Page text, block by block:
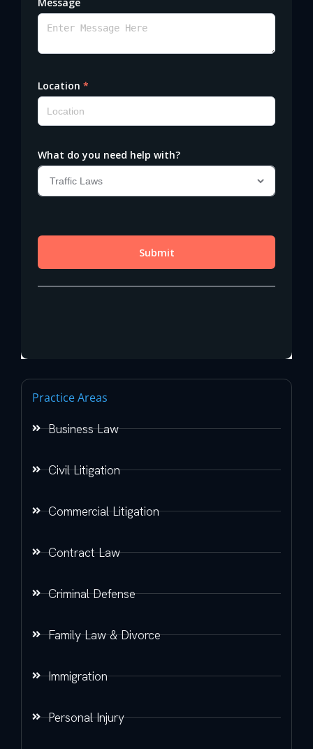
Practice Areas
Business Law
Civil Litigation
Commercial Litigation
Contract Law
Criminal Defense
Family Law & Divorce
Immigration
Personal Injury